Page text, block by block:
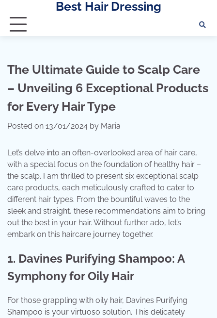
content
Best Hair Dressing
The Ultimate Guide to Scalp Care
– Unveiling 6 Exceptional Products
for Every Hair Type
Posted on 13/01/2024 by Maria
Let’s delve into an often-overlooked area of ​​hair care,
with a special focus on the foundation of healthy hair –
the scalp. I am thrilled to present six exceptional scalp
care products, each meticulously crafted to cater to
different hair types. From the bountiful waves to the
sleek and straight, these recommendations aim to bring
out the best in your hair. Without further ado, let’s
embark on this haircare journey together.
1. Davines Purifying Shampoo: A
Symphony for Oily Hair
For those grappling with oily hair, Davines Purifying
Shampoo is your virtuoso solution. This delicately